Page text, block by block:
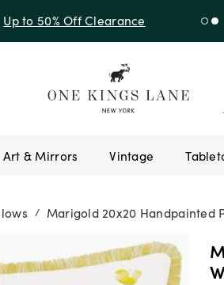
10% Off Orders Over $900* with code
Art & Mirrors Vintage
/ Marigold 20x20 Handpainted